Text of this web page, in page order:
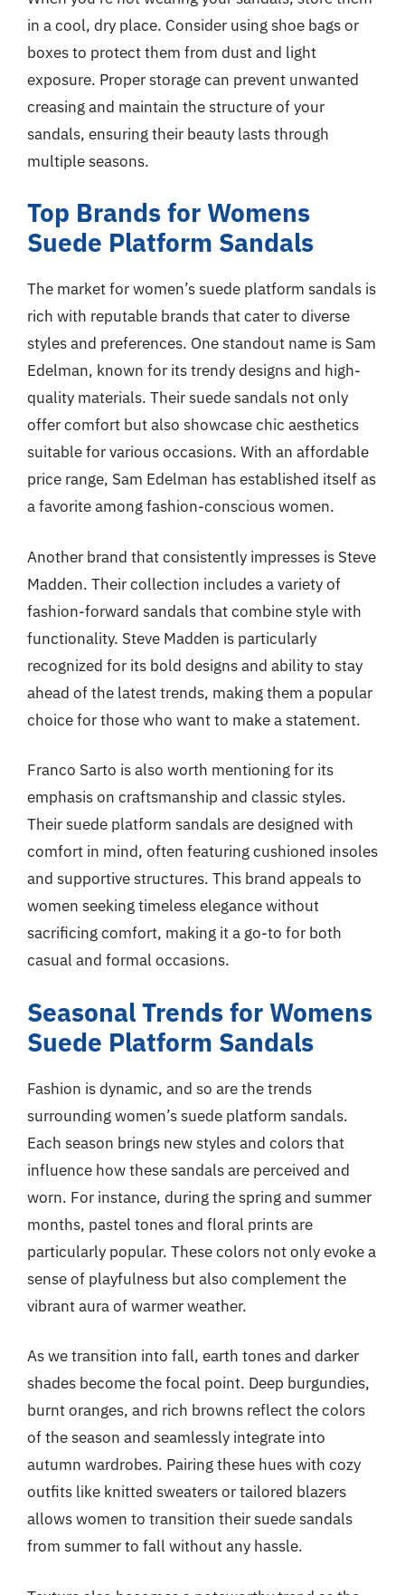
in a cool, dry place. Consider using shoe bags or
boxes to protect them from dust and light
exposure. Proper storage can prevent unwanted
creasing and maintain the structure of your
sandals, ensuring their beauty lasts through
multiple seasons.
Top Brands for Womens
Suede Platform Sandals
The market for women’s suede platform sandals is
rich with reputable brands that cater to diverse
styles and preferences. One standout name is Sam
Edelman, known for its trendy designs and high-
quality materials. Their suede sandals not only
offer comfort but also showcase chic aesthetics
suitable for various occasions. With an affordable
price range, Sam Edelman has established itself as
a favorite among fashion-conscious women.
Another brand that consistently impresses is Steve
Madden. Their collection includes a variety of
fashion-forward sandals that combine style with
functionality. Steve Madden is particularly
recognized for its bold designs and ability to stay
ahead of the latest trends, making them a popular
choice for those who want to make a statement.
Franco Sarto is also worth mentioning for its
emphasis on craftsmanship and classic styles.
Their suede platform sandals are designed with
comfort in mind, often featuring cushioned insoles
and supportive structures. This brand appeals to
women seeking timeless elegance without
sacrificing comfort, making it a go-to for both
casual and formal occasions.
Seasonal Trends for Womens
Suede Platform Sandals
Fashion is dynamic, and so are the trends
surrounding women’s suede platform sandals.
Each season brings new styles and colors that
influence how these sandals are perceived and
worn. For instance, during the spring and summer
months, pastel tones and floral prints are
particularly popular. These colors not only evoke a
sense of playfulness but also complement the
vibrant aura of warmer weather.
As we transition into fall, earth tones and darker
shades become the focal point. Deep burgundies,
burnt oranges, and rich browns reflect the colors
of the season and seamlessly integrate into
autumn wardrobes. Pairing these hues with cozy
outfits like knitted sweaters or tailored blazers
allows women to transition their suede sandals
from summer to fall without any hassle.